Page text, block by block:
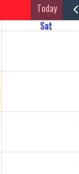
today
Sat